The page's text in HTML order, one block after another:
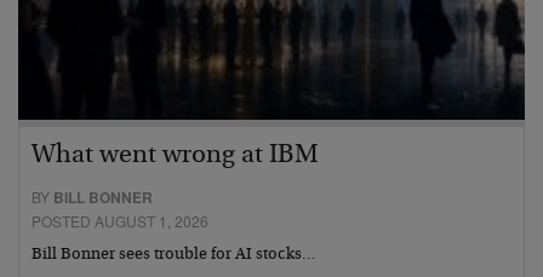
What went wrong at IBM
BY BILL BONNER
POSTED AUGUST 1, 2026
Bill Bonner sees trouble for AI stocks…